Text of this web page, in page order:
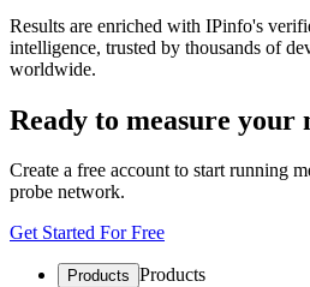
Results are enriched with IPinfo's
intelligence, trusted by thousands of
worldwide.
Ready to measure your
Create a free account to start running
probe network.
Get Started For Free
Products Products